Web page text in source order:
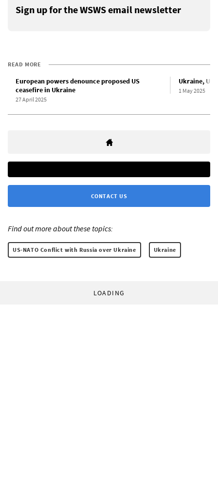
Sign up for the WSWS email newsletter
READ MORE
European powers denounce proposed US
ceasefire in Ukraine
27 April 2025
Ukraine, US
1 May 2025
CONTACT US
Find out more about these topics:
US-NATO Conflict with Russia over Ukraine Ukraine
LOADING